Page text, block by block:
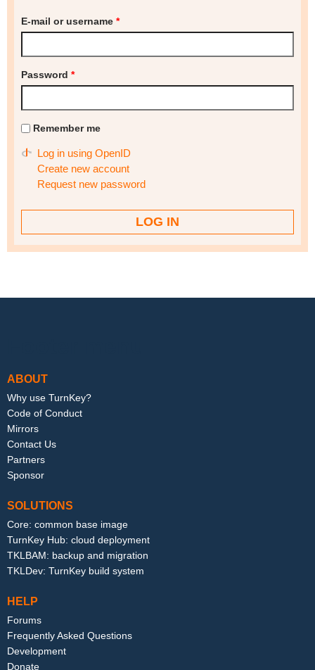
E-mail or username *
Password *
Remember me
Log in using OpenID
Create new account
Request new password
ABOUT
Why use TurnKey?
Code of Conduct
Mirrors
Contact Us
Partners
Sponsor
SOLUTIONS
Core: common base image
TurnKey Hub: cloud deployment
TKLBAM: backup and migration
TKLDev: TurnKey build system
HELP
Forums
Frequently Asked Questions
Development
Donate